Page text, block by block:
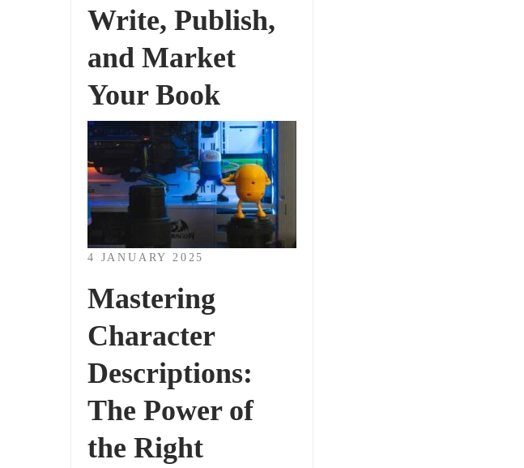
Write, Publish,
and Market
Your Book
4 JANUARY 2025
Mastering
Character
Descriptions:
The Power of
the Right